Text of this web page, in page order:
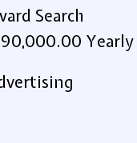
Search
Yearly